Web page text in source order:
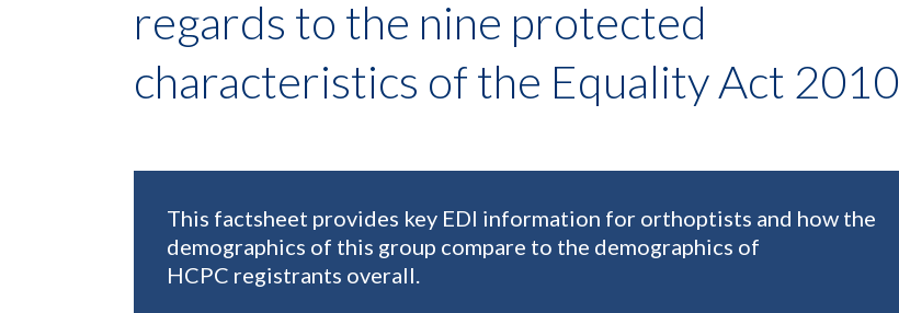
regards to the nine protected
characteristics of the Equality Act 2010
This factsheet provides key EDI information for orthoptists and how the
demographics of this group compare to the demographics of
HCPC registrants overall.